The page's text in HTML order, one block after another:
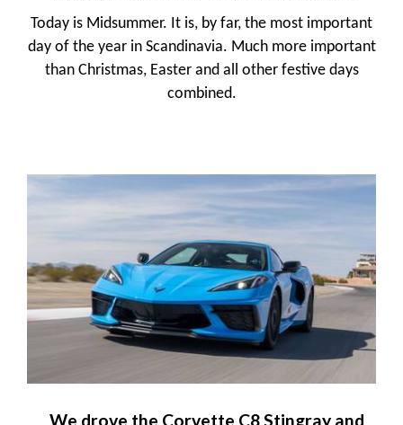
Today is Midsummer. It is, by far, the most important
day of the year in Scandinavia. Much more important
than Christmas, Easter and all other festive days
combined.
We drove the Corvette C8 Stingray and